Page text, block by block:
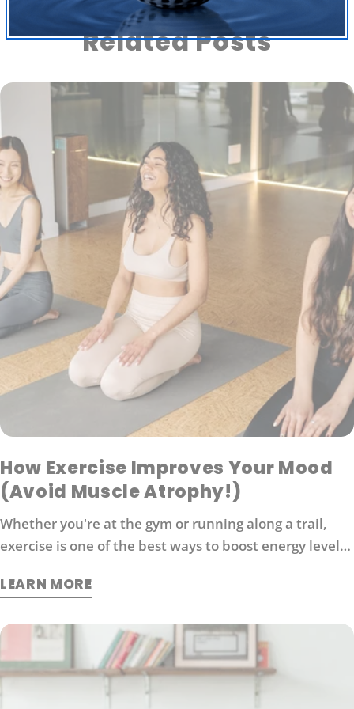
Related Posts
How Exercise Improves Your Mood
(Avoid Muscle Atrophy!)
Whether you're at the gym or running along a trail,
exercise is one of the best ways to boost energy levels,
also an effective way to manage stress. So what
LEARN MORE